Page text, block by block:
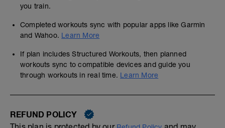
you train.
Completed workouts sync with popular apps like Garmin
and Wahoo. Learn More
If plan includes Structured Workouts, then planned
workouts sync to compatible devices and guide you
through workouts in real time. Learn More
REFUND POLICY